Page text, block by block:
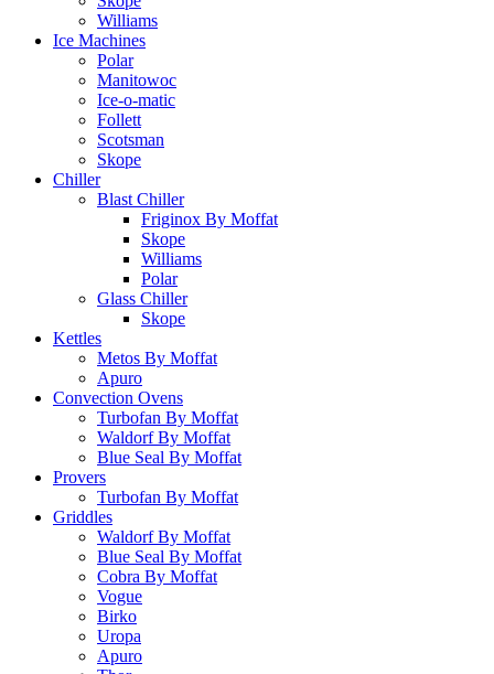
Williams
Ice Machines
Polar
Manitowoc
Ice-o-matic
Follett
Scotsman
Skope
Chiller
Blast Chiller
Friginox By Moffat
Skope
Williams
Polar
Glass Chiller
Skope
Kettles
Metos By Moffat
Apuro
Convection Ovens
Turbofan By Moffat
Waldorf By Moffat
Blue Seal By Moffat
Provers
Turbofan By Moffat
Griddles
Waldorf By Moffat
Blue Seal By Moffat
Cobra By Moffat
Vogue
Birko
Uropa
Apuro